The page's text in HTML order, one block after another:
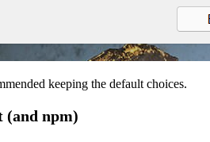
keeping the default choices.
(and npm)